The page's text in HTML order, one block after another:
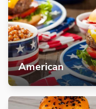
American